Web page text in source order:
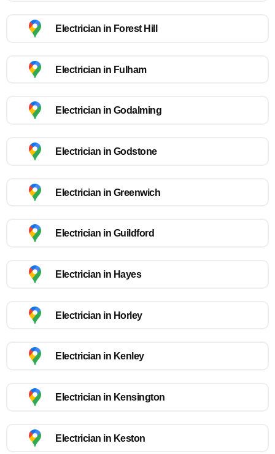
Electrician in Forest Hill
Electrician in Fulham
Electrician in Godalming
Electrician in Godstone
Electrician in Greenwich
Electrician in Guildford
Electrician in Hayes
Electrician in Horley
Electrician in Kenley
Electrician in Kensington
Electrician in Keston